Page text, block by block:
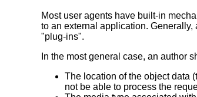
Most user agents have built-in
to an external application.
"plug-ins".
In the most general case, an author
The location of the object data
not be able to process the